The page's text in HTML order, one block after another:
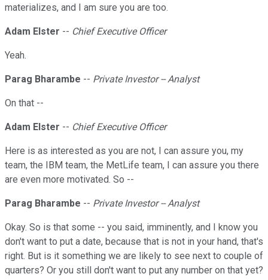
materializes, and I am sure you are too.
Adam Elster -- Chief Executive Officer
Yeah.
Parag Bharambe -- Private Investor -- Analyst
On that --
Adam Elster -- Chief Executive Officer
Here is as interested as you are not, I can assure you, my
team, the IBM team, the MetLife team, I can assure you there
are even more motivated. So --
Parag Bharambe -- Private Investor -- Analyst
Okay. So is that some -- you said, imminently, and I know you
don't want to put a date, because that is not in your hand, that's
right. But is it something we are likely to see next to couple of
quarters? Or you still don't want to put any number on that yet?